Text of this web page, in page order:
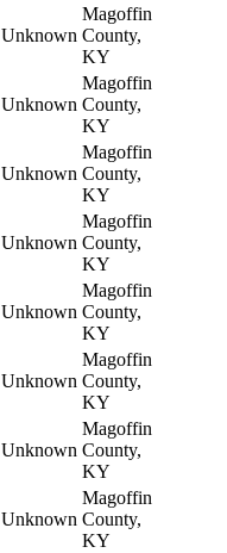
Unknown
Magoffin
County,
KY
Unknown
Magoffin
County,
KY
Unknown
Magoffin
County,
KY
Unknown
Magoffin
County,
KY
Unknown
Magoffin
County,
KY
Unknown
Magoffin
County,
KY
Unknown
Magoffin
County,
KY
Unknown
Magoffin
County,
KY